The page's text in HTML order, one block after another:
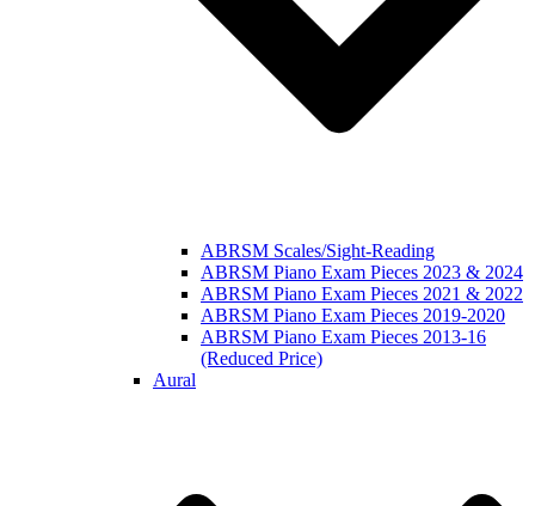
ABRSM Scales/Sight-Reading
ABRSM Piano Exam Pieces 2023 & 2024
ABRSM Piano Exam Pieces 2021 & 2022
ABRSM Piano Exam Pieces 2019-2020
ABRSM Piano Exam Pieces 2013-16
(Reduced Price)
Aural